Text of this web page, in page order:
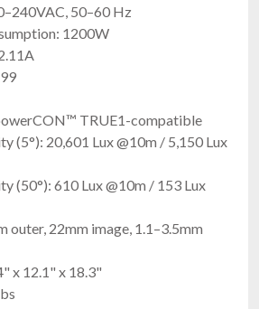
50–60 Hz
1200W
TRUE1-compatible
(5°): 20,601 Lux @10m / 5,150 Lux
(50°): 610 Lux @10m / 153 Lux
outer, 22mm image, 1.1–3.5mm
x 12.1" x 18.3"